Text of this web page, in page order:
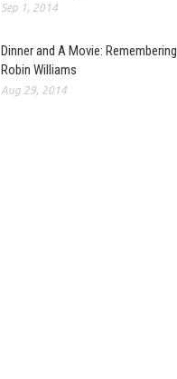
Sep 1, 2014
Dinner and A Movie: Remembering
Robin Williams
Aug 29, 2014